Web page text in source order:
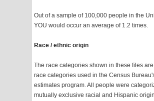
Out of a sample of 100,000 people in the
YOU would occur an average of 1.2 times.
Race / ethnic origin
The race categories shown in these files
race categories used in the Census
estimates program. All people were
mutually exclusive racial and Hispanic